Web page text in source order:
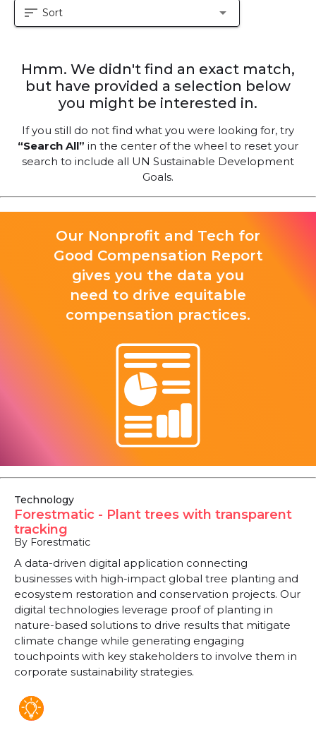
sort Sort arrow_drop_down
Hmm. We didn't find an exact match,
but have provided a selection below
you might be interested in.
If you still do not find what you were looking for, try
“Search All” in the center of the wheel to reset your
search to include all UN Sustainable Development
Goals.
Our Nonprofit and Tech for
Good Compensation Report
gives you the data you
need to drive equitable
compensation practices.
Technology
Forestmatic - Plant trees with transparent
tracking
By Forestmatic
A data-driven digital application connecting
businesses with high-impact global tree planting and
ecosystem restoration and conservation projects. Our
digital technologies leverage proof of planting in
nature-based solutions to drive results that mitigate
climate change while generating engaging
touchpoints with key stakeholders to involve them in
corporate sustainability strategies.